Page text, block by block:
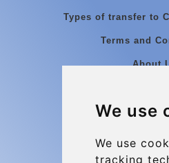
We use
We use
tracking
Types of transfer to
Terms and
About
Group